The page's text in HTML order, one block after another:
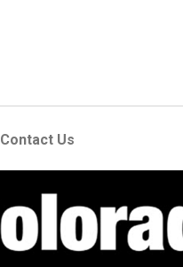
Contact Us